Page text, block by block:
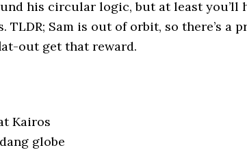
his circular logic, but at least you’ll
TLDR; Sam is out of orbit, so there’s a
out get that reward.
Kairos
globe